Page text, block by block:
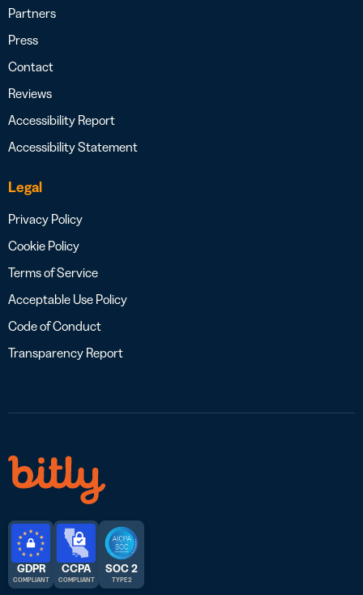
Partners
Press
Contact
Reviews
Accessibility Report
Accessibility Statement
Legal
Privacy Policy
Cookie Policy
Terms of Service
Acceptable Use Policy
Code of Conduct
Transparency Report
GDPR
COMPLIANT
CCPA
COMPLIANT
SOC 2
TYPE 2